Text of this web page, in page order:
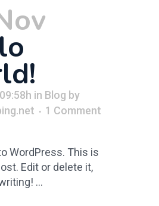
in Blog by
1 Comment
WordPress. This is
Edit or delete it,
...